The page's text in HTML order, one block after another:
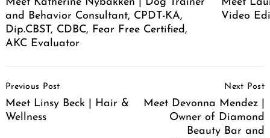
and Behavior Consultant, CPDT-KA,
Dip.CBST, CDBC, Fear Free Certified,
AKC Evaluator
Video
Navigation
Previous Post
Meet Linsy Beck | Hair &
Wellness
Next Post
Meet Devonna Mendez |
Owner of Diamond
Beauty Bar and